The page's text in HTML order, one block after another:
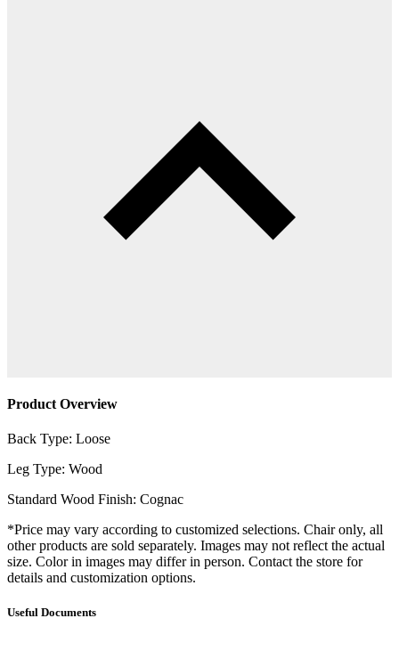
Product Overview
Back Type: Loose
Leg Type: Wood
Standard Wood Finish: Cognac
*Price may vary according to customized selections. Chair only, all
other products are sold separately. Images may not reflect the actual
size. Color in images may differ in person. Contact the store for
details and customization options.
Useful Documents